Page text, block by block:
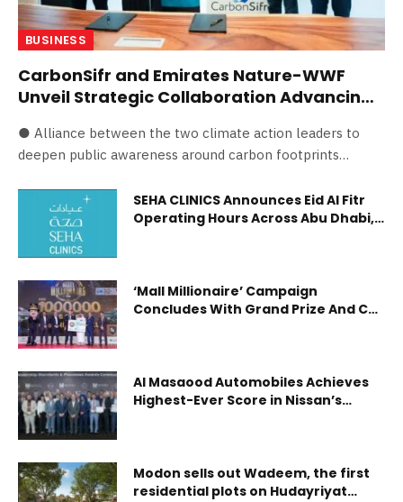
BUSINESS
CarbonSifr and Emirates Nature-WWF
Unveil Strategic Collaboration Advancing
● Alliance between the two climate action leaders to
deepen public awareness around carbon footprints…
SEHA CLINICS Announces Eid Al Fitr
Operating Hours Across Abu Dhabi,
‘Mall Millionaire’ Campaign
Concludes With Grand Prize And Car
Al Masaood Automobiles Achieves
Highest-Ever Score in Nissan’s
Modon sells out Wadeem, the first
residential plots on Hudayriyat